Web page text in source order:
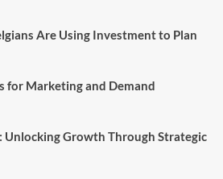
Are Using Investment to Plan
for Marketing and Demand
Unlocking Growth Through Strategic